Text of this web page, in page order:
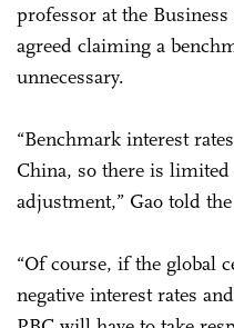
professor at the
agreed claiming a
unnecessary.
“Benchmark interest
China, so there is
adjustment,” Gao told
“Of course, if the global
negative interest rates